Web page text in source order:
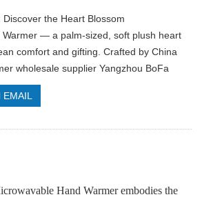
the Heart Blossom
Warmer — a palm-sized, soft plush heart
comfort and gifting. Crafted by China
wholesale supplier Yangzhou BoFa
EMAIL
Hand Warmer embodies the